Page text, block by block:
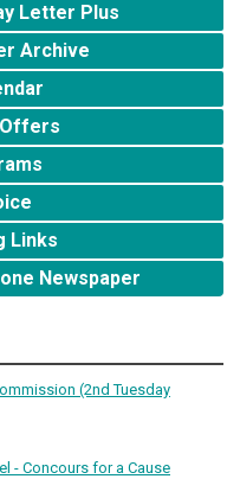
Letter Plus
Archive
Links
Newspaper
(2nd Tuesday
- Concours for a Cause